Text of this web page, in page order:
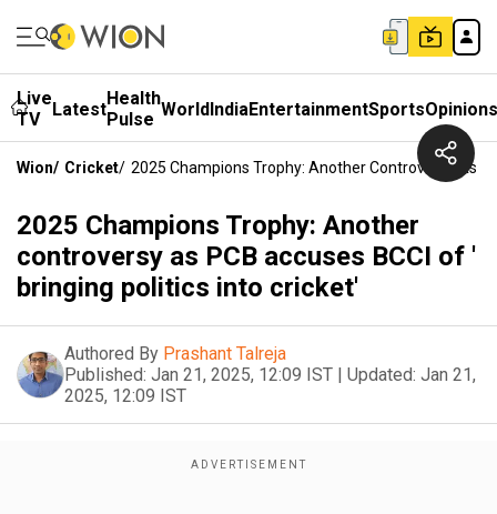
Live
TV
LatestHealth
Pulse WorldIndiaEntertainmentSportsOpinions
Wion/ Cricket/ 2025 Champions Trophy: Another Controversy As
2025 Champions Trophy: Another
controversy as PCB accuses BCCI of '
bringing politics into cricket'
Authored By Prashant Talreja
Published: Jan 21, 2025, 12:09 IST | Updated: Jan 21,
2025, 12:09 IST